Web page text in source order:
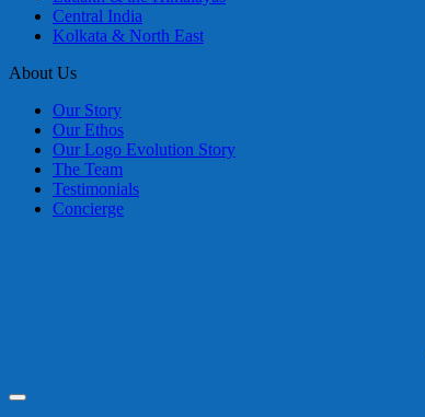
Central India
Kolkata & North East
About Us
Our Story
Our Ethos
Our Logo Evolution Story
The Team
Testimonials
Concierge